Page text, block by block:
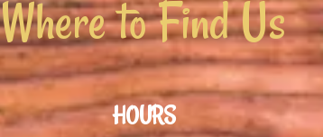
Where to Find Us
HOURS